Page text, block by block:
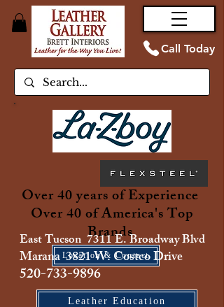
Call Today
Over 40 years of Experience
Over 40 of America's Top
Brands
Location & Contact
East Tucson 7311 E. Broadway Blvd
Marana 3821 W. Costco Drive
520-733-9896
Leather Education